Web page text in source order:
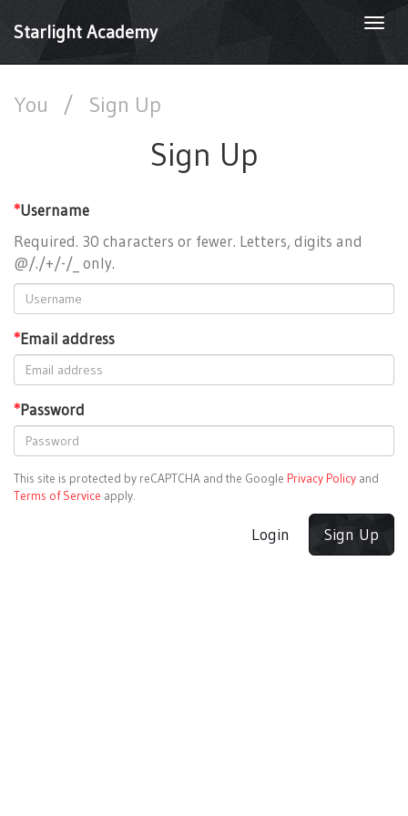
Starlight Academy
You / Sign Up
Sign Up
*Username
Required. 30 characters or fewer. Letters, digits and
@/./+/-/_ only.
*Email address
*Password
This site is protected by reCAPTCHA and the Google Privacy Policy and
Terms of Service apply.
Login Sign Up